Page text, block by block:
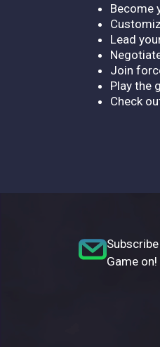
Become
Lead
Join
Play the
Check
Game on!